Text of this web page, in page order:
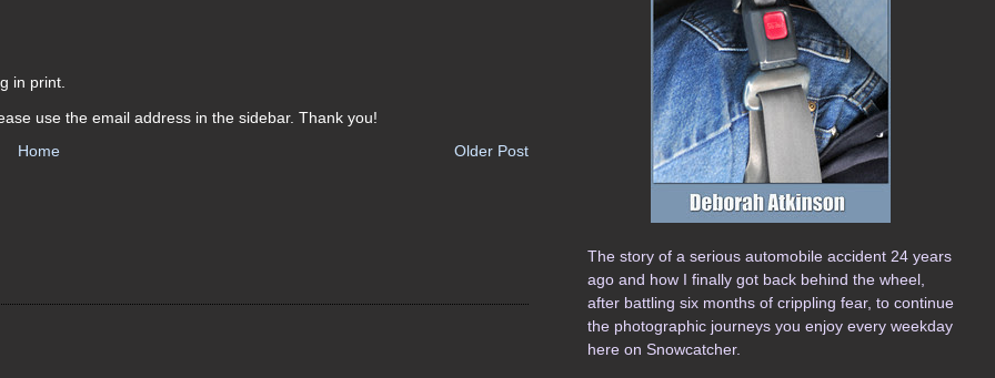
in print.
use the email address in the sidebar. Thank you!
Older Post
Home
The story of a serious automobile accident 24 years
ago and how I finally got back behind the wheel,
after battling six months of crippling fear, to continue
the photographic journeys you enjoy every weekday
here on Snowcatcher.